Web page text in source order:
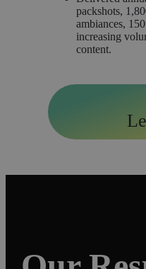
packshots,
ambiances,
increasing
content.